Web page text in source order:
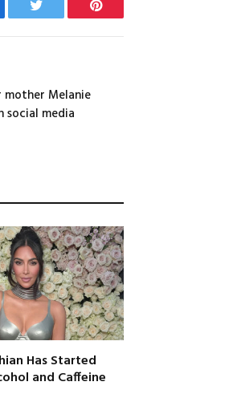
Twitter Pinterest
mother Melanie
media
Has Started
and Caffeine